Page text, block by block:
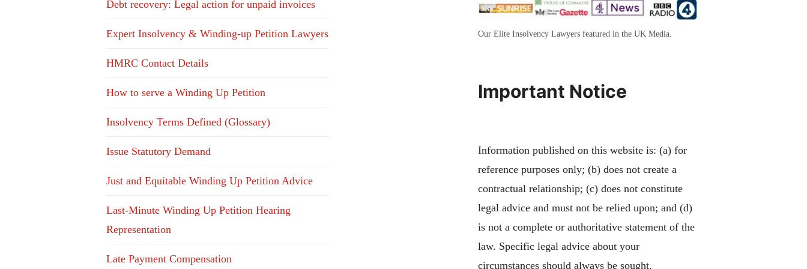
Debt recovery: Legal action for unpaid invoices
Expert Insolvency & Winding-up Petition Lawyers
HMRC Contact Details
How to serve a Winding Up Petition
Insolvency Terms Defined (Glossary)
Issue Statutory Demand
Just and Equitable Winding Up Petition Advice
Last-Minute Winding Up Petition Hearing
Representation
Late Payment Compensation
Our Elite Insolvency Lawyers featured in the UK Media.
Important Notice
Information published on this website is: (a) for
reference purposes only; (b) does not create a
contractual relationship; (c) does not constitute
legal advice and must not be relied upon; and (d)
is not a complete or authoritative statement of the
law. Specific legal advice about your
circumstances should always be sought.